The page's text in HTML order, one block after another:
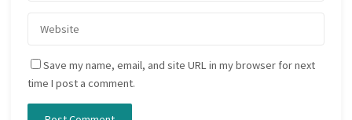
Save my name, email, and site URL in my browser for next
time I post a comment.